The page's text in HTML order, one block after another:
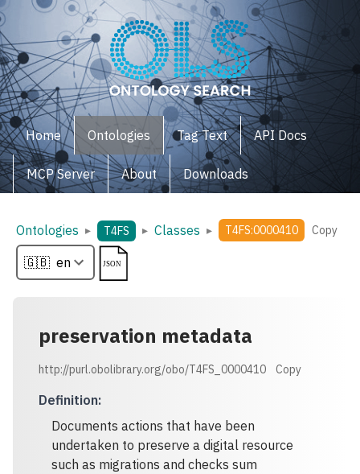
Home Ontologies Tag Text API Docs
MCP Server About Downloads
Ontologies ▸ T4FS ▸ Classes ▸ T4FS:0000410 Copy
preservation metadata
http://purl.obolibrary.org/obo/T4FS_0000410 Copy
Definition:
Documents actions that have been
undertaken to preserve a digital resource
such as migrations and checks sum